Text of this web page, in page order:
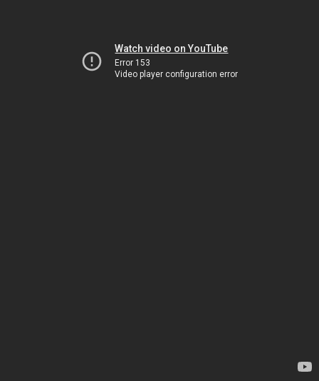
Watch video on YouTube
Error 153
Video player configuration error